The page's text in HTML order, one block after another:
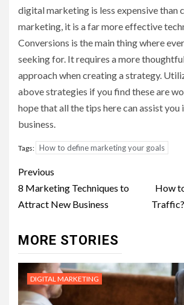
digital marketing is less expensive than
marketing, it is a far more effective
Conversions is the main thing where
seeking for. It requires a more
approach when creating a strategy.
above strategies if you find these are
hope that all the tips here can assist
business.
Tags: How to define marketing your goals
Post
navigation
Previous
8 Marketing Techniques to
Attract New Business
How
MORE STORIES
DIGITAL MARKETING